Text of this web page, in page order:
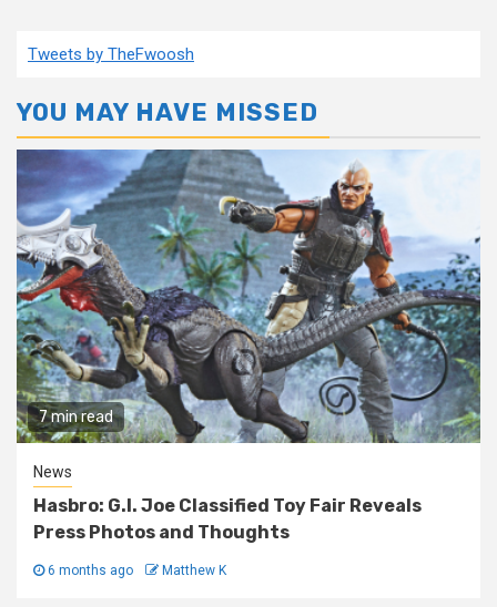
Tweets by TheFwoosh
YOU MAY HAVE MISSED
7 min read
News
Hasbro: G.I. Joe Classified Toy Fair Reveals
Press Photos and Thoughts
6 months ago Matthew K